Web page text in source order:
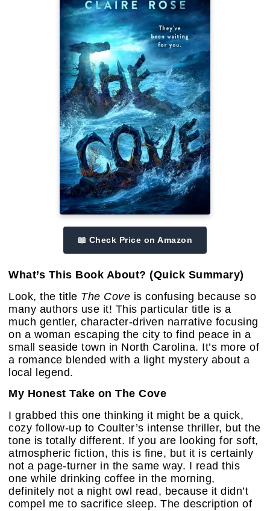
📖 Check Price on Amazon
What’s This Book About? (Quick Summary)
Look, the title The Cove is confusing because so
many authors use it! This particular title is a
much gentler, character-driven narrative focusing
on a woman escaping the city to find peace in a
small seaside town in North Carolina. It’s more of
a romance blended with a light mystery about a
local legend.
My Honest Take on The Cove
I grabbed this one thinking it might be a quick,
cozy follow-up to Coulter’s intense thriller, but the
tone is totally different. If you are looking for soft,
atmospheric fiction, this is fine, but it is certainly
not a page-turner in the same way. I read this
one while drinking coffee in the morning,
definitely not a night owl read, because it didn’t
compel me to sacrifice sleep. The description of